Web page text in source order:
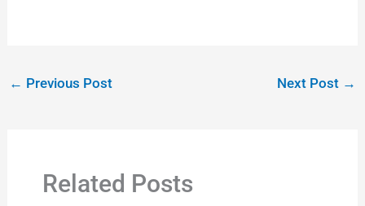
← Previous Post Next Post →
Related Posts